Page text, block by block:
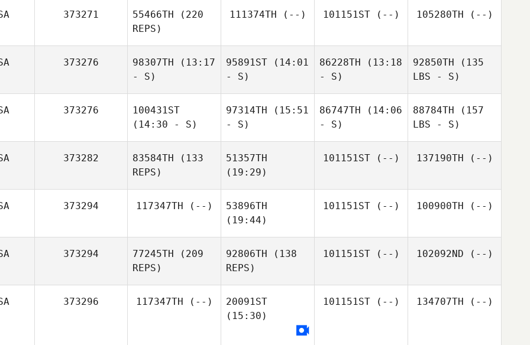
373271 55466TH (220
REPS)
111374TH (--) 101151ST(--) 105280TH (--)
373276 98307TH (13:17
- S)
95891ST (14:01
- S)
86228TH (13:18
- S)
92850TH (135
LBS - S)
373276
100431ST
(14:30 - S)
97314TH (15:51
- S)
86747TH (14:06
- S)
88784TH (157
LBS - S)
373282 83584TH (133
REPS)
51357TH
(19:29)
101151ST(--) 137190TH (--)
373294 117347TH (--)
53896TH
(19:44)
101151ST(--) 100900TH (--)
373294 77245TH (209
REPS)
92806TH (138
REPS)
101151ST(--) 102092ND (--)
373296 117347TH (--)
20091ST
(15:30)
101151ST(--) 134707TH (--)